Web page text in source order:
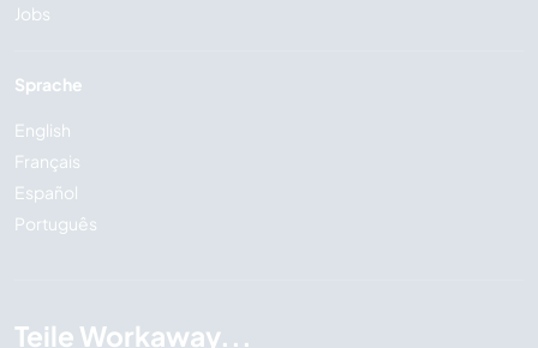
Jobs
Sprache
English
Français
Español
Português
Teile Workaway...